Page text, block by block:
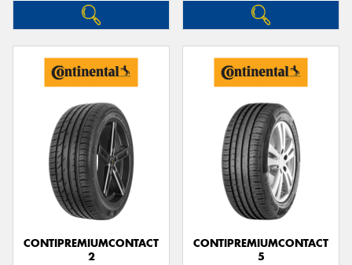
CONTIPREMIUMCONTACT
2
CONTIPREMIUMCONTACT
5